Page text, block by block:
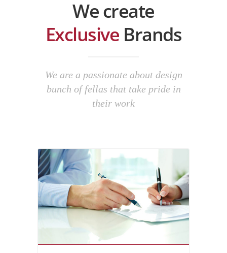
We create
Exclusive Brands
We are a passionate about design
bunch of fellas that take pride in
their work